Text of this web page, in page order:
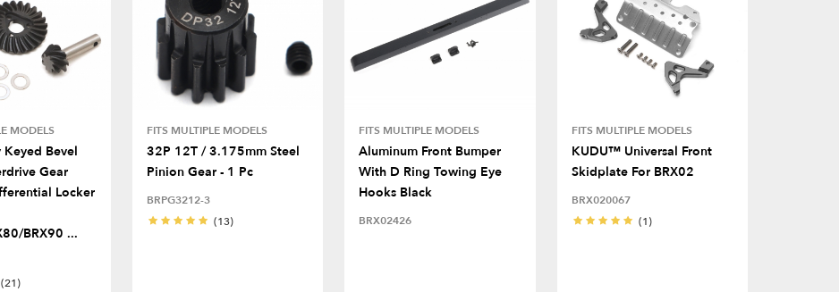
MODELS
Keyed Bevel
Gear
Locker
BRX90 ...
(21)
FITS MULTIPLE MODELS
32P 12T / 3.175mm Steel
Pinion Gear - 1 Pc
BRPG3212-3
(13)
FITS MULTIPLE MODELS
Aluminum Front Bumper
With D Ring Towing Eye
Hooks Black
BRX02426
FITS MULTIPLE MODELS
KUDU™ Universal Front
Skidplate For BRX02
BRX020067
(1)